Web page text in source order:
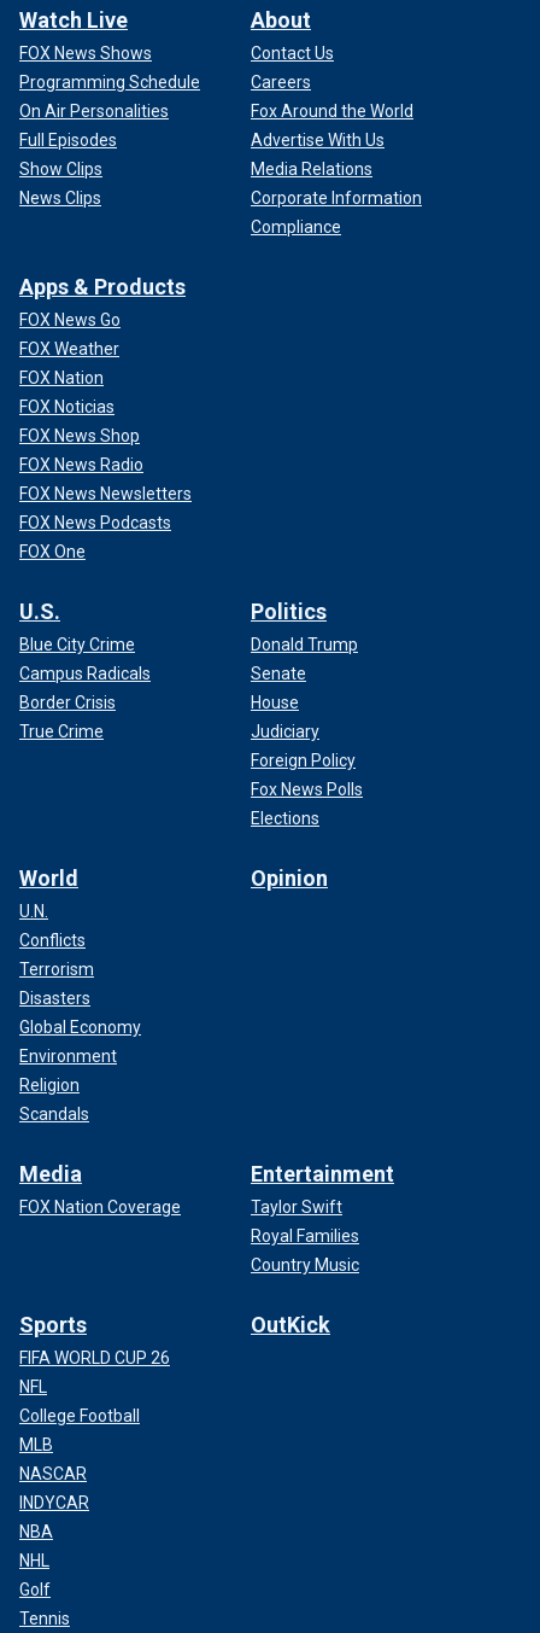
Watch Live
FOX News Shows
Programming Schedule
On Air Personalities
Full Episodes
Show Clips
News Clips
About
Contact Us
Careers
Fox Around the World
Advertise With Us
Media Relations
Corporate Information
Compliance
Apps & Products
FOX News Go
FOX Weather
FOX Nation
FOX Noticias
FOX News Shop
FOX News Radio
FOX News Newsletters
FOX News Podcasts
FOX One
U.S.
Blue City Crime
Campus Radicals
Border Crisis
True Crime
Politics
Donald Trump
Senate
House
Judiciary
Foreign Policy
Fox News Polls
Elections
World
U.N.
Conflicts
Terrorism
Disasters
Global Economy
Environment
Religion
Scandals
Opinion
Media
FOX Nation Coverage
Entertainment
Taylor Swift
Royal Families
Country Music
Sports
FIFA WORLD CUP 26
NFL
College Football
MLB
NASCAR
INDYCAR
NBA
NHL
Golf
Tennis
OutKick